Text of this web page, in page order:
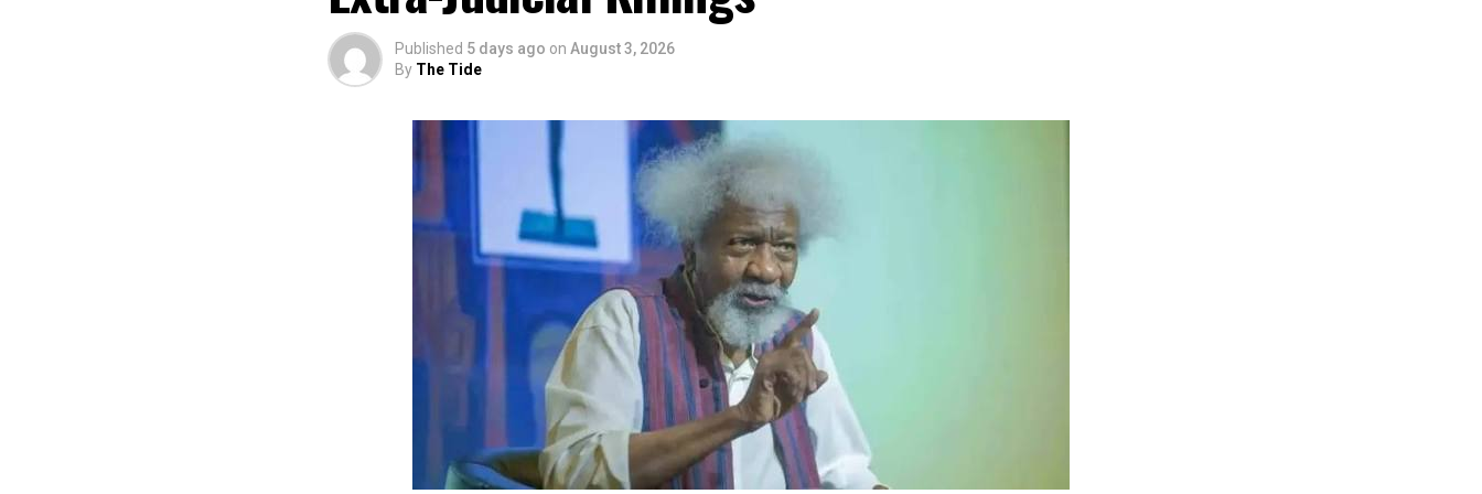
The commendation is seen as a major recognition of the festival’s vision and its commitment to
using the creative industry as a vehicle for cultural development, youth engagement, tourism
promotion and economic growth.
Published 5 days ago on August 3, 2026
By The Tide